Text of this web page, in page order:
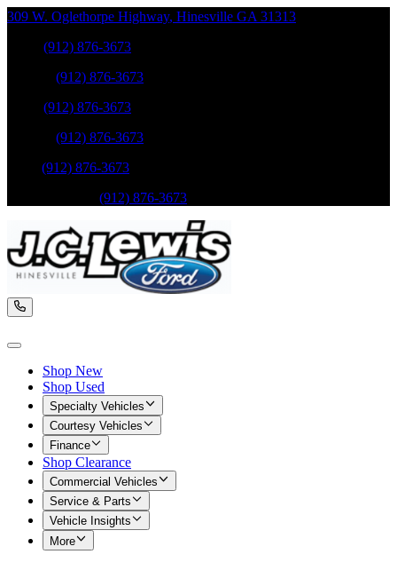
309 W. Oglethorpe Highway, Hinesville GA 31313
(912) 876-3673
(912) 876-3673
(912) 876-3673
(912) 876-3673
(912) 876-3673
(912) 876-3673
Shop New
Shop Used
Specialty Vehicles
Courtesy Vehicles
Finance
Shop Clearance
Commercial Vehicles
Service & Parts
Vehicle Insights
More